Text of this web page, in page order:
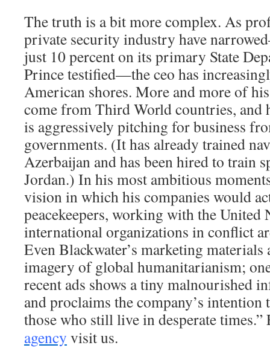
The truth is a bit more complex. As
private security industry have
just 10 percent on its primary State
Prince testified—the ceo has
American shores. More and more of
come from Third World countries, and
is aggressively pitching for business
governments. (It has already trained
Azerbaijan and has been hired to train
Jordan.) In his most ambitious
vision in which his companies would
peacekeepers, working with the United
international organizations in conflict
Even Blackwater’s marketing
imagery of global humanitarianism;
recent ads shows a tiny malnourished
and proclaims the company’s intention
those who still live in desperate times.”
agency visit us.